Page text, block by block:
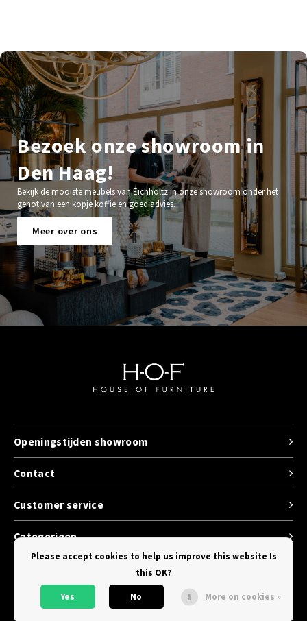
Bezoek onze showroom in
Den Haag!
Bekijk de mooiste meubels van Eichholtz in onze showroom onder het
genot van een kopje koffie en goed advies.
Meer over ons
Contact
Openingstijden showroom
Customer service
Categorieen
Please accept cookies to help us improve this website Is
this OK?
Yes No More on cookies »